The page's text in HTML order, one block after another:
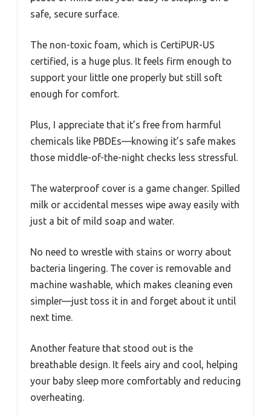
safe, secure surface.
The non-toxic foam, which is CertiPUR-US
certified, is a huge plus. It feels firm enough to
support your little one properly but still soft
enough for comfort.
Plus, I appreciate that it’s free from harmful
chemicals like PBDEs—knowing it’s safe makes
those middle-of-the-night checks less stressful.
The waterproof cover is a game changer. Spilled
milk or accidental messes wipe away easily with
just a bit of mild soap and water.
No need to wrestle with stains or worry about
bacteria lingering. The cover is removable and
machine washable, which makes cleaning even
simpler—just toss it in and forget about it until
next time.
Another feature that stood out is the
breathable design. It feels airy and cool, helping
your baby sleep more comfortably and reducing
overheating.